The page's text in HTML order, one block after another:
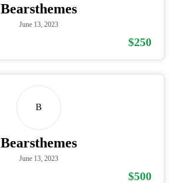
Bearsthemes
June 13, 2023
$250
B
Bearsthemes
June 13, 2023
$500